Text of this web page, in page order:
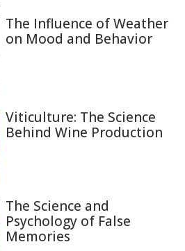
The Influence of Weather
on Mood and Behavior
Viticulture: The Science
Behind Wine Production
The Science and
Psychology of False
Memories